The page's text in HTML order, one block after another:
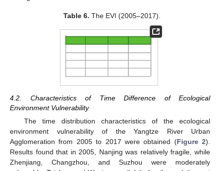
Table 6. The EVI (2005–2017).
4.2. Characteristics of Time Difference of Ecological
Environment Vulnerability
The time distribution characteristics of the ecological
environment vulnerability of the Yangtze River Urban
Agglomeration from 2005 to 2017 were obtained (Figure 2).
Results found that in 2005, Nanjing was relatively fragile, while
Zhenjiang, Changzhou, and Suzhou were moderately